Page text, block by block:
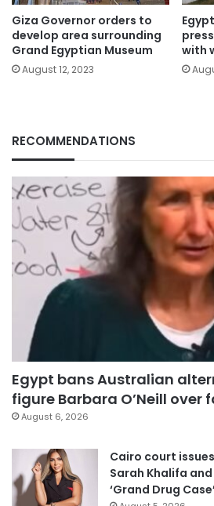
Giza Governor orders to
develop area surrounding
Grand Egyptian Museum
August 12, 2023
with
RECOMMENDATIONS
Egypt bans Australian
figure Barbara O’Neill over
August 6, 2026
Cairo court
Sarah Khalifa
‘Grand Drug